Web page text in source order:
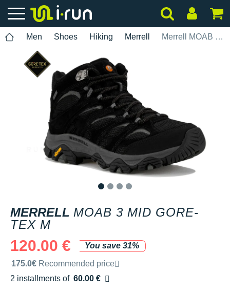
Men Shoes Hiking Merrell Merrell MOAB 3 Mid Gore-Tex M
MERRELL MOAB 3 MID GORE-
TEX M
120.00 €
You save 31%
Recommended retail price by the brand
175.0€ Recommended price
2 installments of 60.00 €
Free of charge